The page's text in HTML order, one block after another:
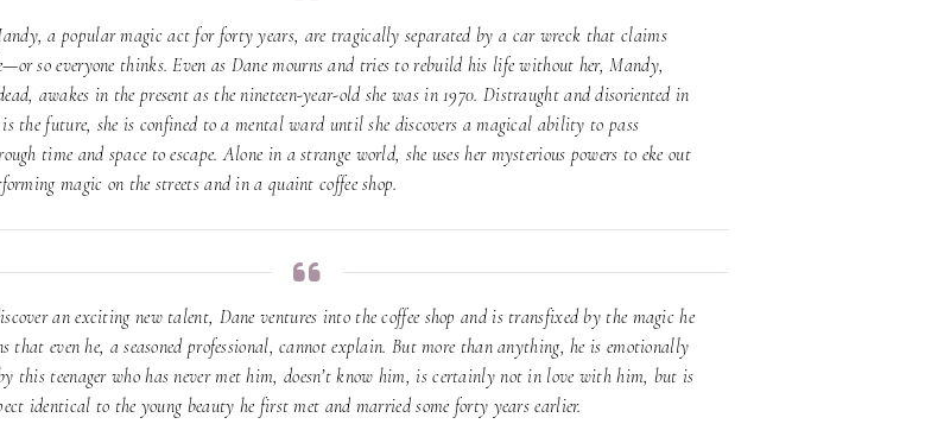
a popular magic act for forty years, are tragically separated by a car wreck that claims
so everyone thinks. Even as Dane mourns and tries to rebuild his life without her, Mandy,
awakes in the present as the nineteen-year-old she was in 1970. Distraught and disoriented in
the future, she is confined to a mental ward until she discovers a magical ability to pass
time and space to escape. Alone in a strange world, she uses her mysterious powers to eke out
magic on the streets and in a quaint coffee shop.
an exciting new talent, Dane ventures into the coffee shop and is transfixed by the magic he
that even he, a seasoned professional, cannot explain. But more than anything, he is emotionally
this teenager who has never met him, doesn’t know him, is certainly not in love with him, but is
identical to the young beauty he first met and married some forty years earlier.